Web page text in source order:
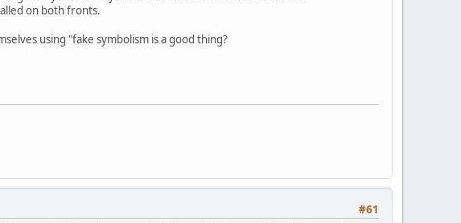
on both fronts.
using "fake symbolism is a good thing?
#61